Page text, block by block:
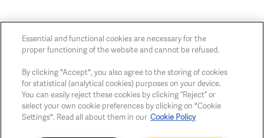
art@whitehousegallery.be
+32 473 391 478
Open Thu,Fri,Sat 1-6 PM
Essential and functional cookies are necessary for the
proper functioning of the website and cannot be refused.
By clicking "Accept", you also agree to the storing of cookies
for statistical (analytical cookies) purposes on your device.
You can easily reject these cookies by clicking “Reject” or
select your own cookie preferences by clicking on "Cookie
Settings". Read all about them in our Cookie Policy